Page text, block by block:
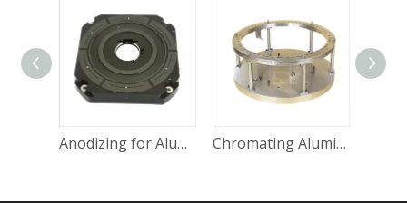
Anodizing for Aluminum Parts without Changing Precision Chromating Aluminum Steel Industrial Use Spare Parts